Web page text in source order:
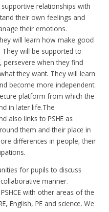
relationships with
their own feelings and
their emotions.
will learn how make good
will be supported to
persevere when they find
they want. They will learn
become more independent.
platform from which the
in later life.The
also links to PSHE as
them and their place in
differences in people, their
for pupils to discuss
manner.
with other areas of the
English, PE and science. We